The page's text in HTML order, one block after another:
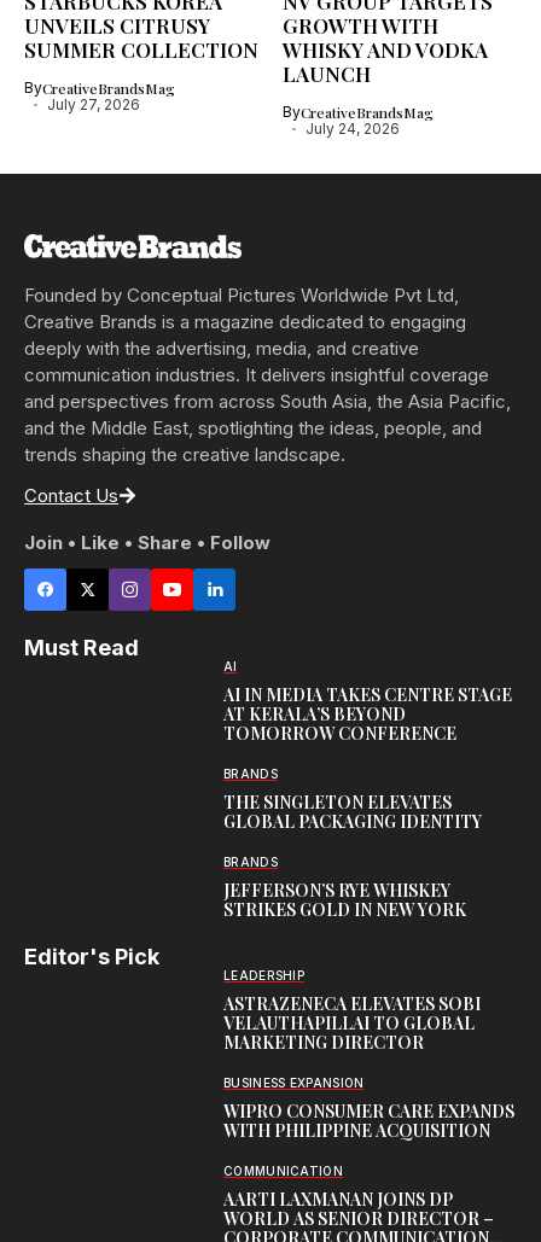
UNVEILS CITRUSY
SUMMER COLLECTION
ByCreativeBrandsMag
July 27, 2026
GROWTH WITH
WHISKY AND VODKA
LAUNCH
ByCreativeBrandsMag
July 24, 2026
Founded by Conceptual Pictures Worldwide Pvt Ltd,
Creative Brands is a magazine dedicated to engaging
deeply with the advertising, media, and creative
communication industries. It delivers insightful coverage
and perspectives from across South Asia, the Asia Pacific,
and the Middle East, spotlighting the ideas, people, and
trends shaping the creative landscape.
Contact Us
Join • Like • Share • Follow
Must Read
AI
AI IN MEDIA TAKES CENTRE STAGE
AT KERALA’S BEYOND
TOMORROW CONFERENCE
BRANDS
THE SINGLETON ELEVATES
GLOBAL PACKAGING IDENTITY
BRANDS
JEFFERSON’S RYE WHISKEY
STRIKES GOLD IN NEW YORK
Editor's Pick
LEADERSHIP
ASTRAZENECA ELEVATES SOBI
VELAUTHAPILLAI TO GLOBAL
MARKETING DIRECTOR
BUSINESS EXPANSION
WIPRO CONSUMER CARE EXPANDS
WITH PHILIPPINE ACQUISITION
COMMUNICATION
AARTI LAXMANAN JOINS DP
WORLD AS SENIOR DIRECTOR –